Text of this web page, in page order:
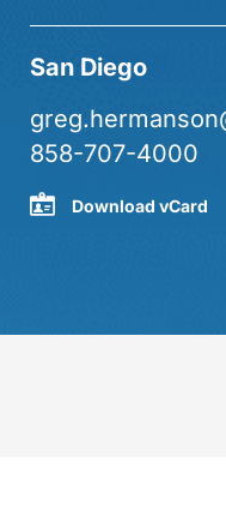
San Diego
858-707-4000
Download vCard